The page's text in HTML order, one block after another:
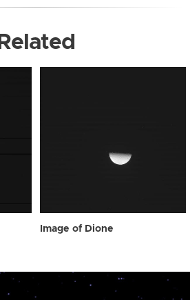
Related
Image of Dione